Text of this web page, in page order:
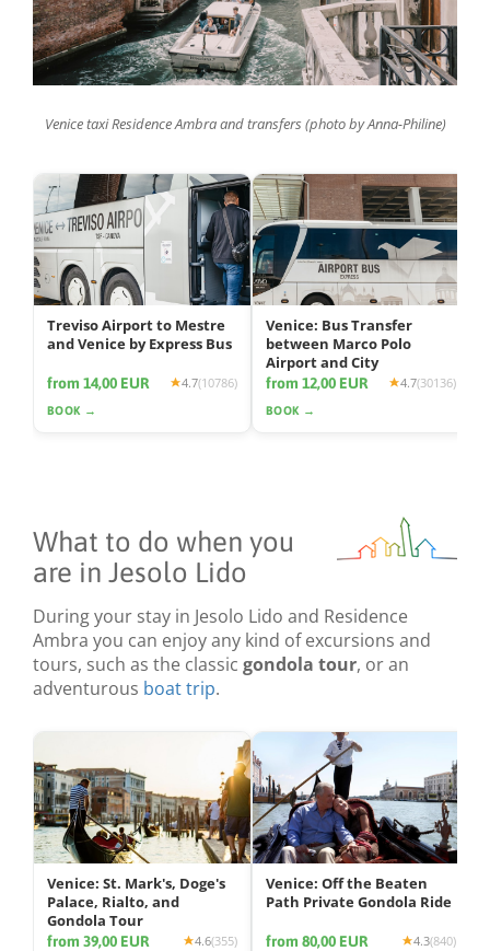
Venice taxi Residence Ambra and transfers (photo by Anna-Philine)
Treviso Airport to Mestre
and Venice by Express Bus
from 14,00 EUR 4.7(10786)
BOOK →
Venice: Bus Transfer
between Marco Polo
Airport and City
from 12,00 EUR 4.7(30136)
BOOK →
What to do when you
are in Jesolo Lido
During your stay in Jesolo Lido and Residence
Ambra you can enjoy any kind of excursions and
tours, such as the classic gondola tour, or an
adventurous boat trip.
Venice: St. Mark's, Doge's
Palace, Rialto, and
Gondola Tour
from 39,00 EUR 4.6(355)
Venice: Off the Beaten
Path Private Gondola Ride
from 80,00 EUR 4.3(840)